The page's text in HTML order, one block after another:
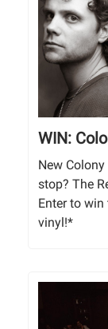
WIN:
New
stop? The
Enter to win
vinyl!*